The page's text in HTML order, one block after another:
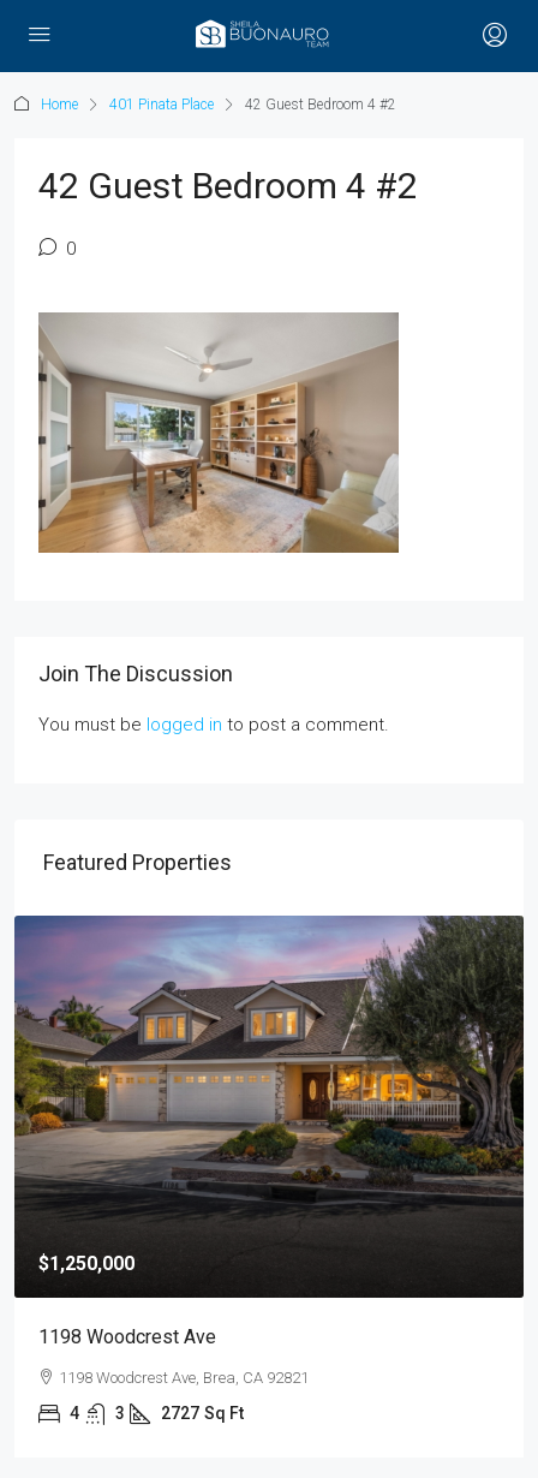
Home 401 Pinata Place 42 Guest Bedroom 4 #2
42 Guest Bedroom 4 #2
0
Join The Discussion
You must be logged in to post a comment.
Featured Properties
$1,250,000
1198 Woodcrest Ave
1198 Woodcrest Ave, Brea, CA 92821
4 3 2727 Sq Ft